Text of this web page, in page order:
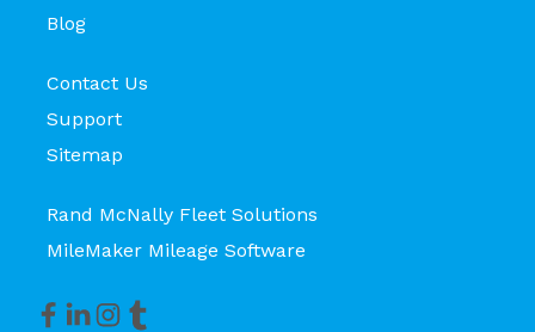
Blog
Contact Us
Support
Sitemap
Rand McNally Fleet Solutions
MileMaker Mileage Software